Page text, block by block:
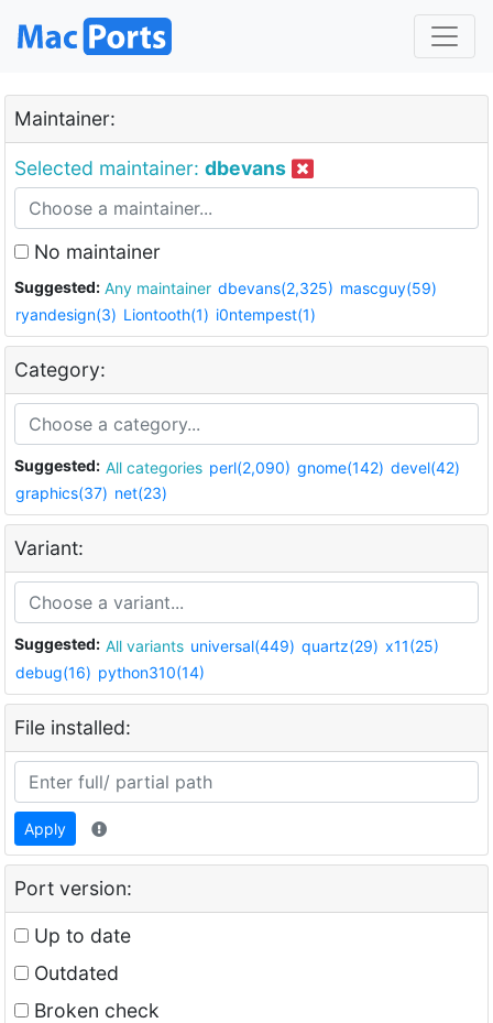
Maintainer:
Selected maintainer: dbevans
No maintainer
Suggested: Any maintainer dbevans(2,325) mascguy(59)
ryandesign(3) Liontooth(1) i0ntempest(1)
Category:
Suggested: All categories perl(2,090) gnome(142) devel(42)
graphics(37) net(23)
Variant:
Suggested: All variants universal(449) quartz(29) x11(25)
debug(16) python310(14)
File installed:
Apply
Port version:
Up to date
Outdated
Broken check